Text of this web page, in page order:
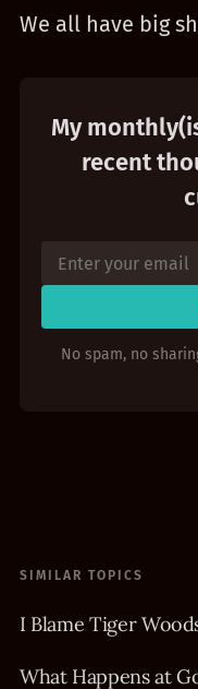
We all have big
My
recent
No spam, no
SIMILAR TOPICS
I Blame Tiger
What Happens at